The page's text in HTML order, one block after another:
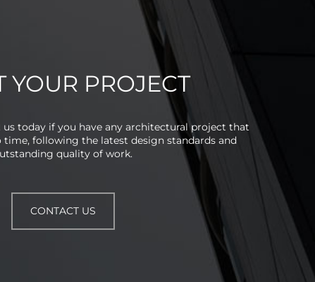
YOUR PROJECT
today if you have any architectural project that
time, following the latest design standards and
quality of work.
CONTACT US